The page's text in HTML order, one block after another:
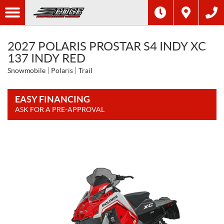
2027 POLARIS PROSTAR S4 INDY XC
137 INDY RED
Snowmobile Polaris Trail
EASY FINANCING
ASK FOR A PRE-APPROVAL